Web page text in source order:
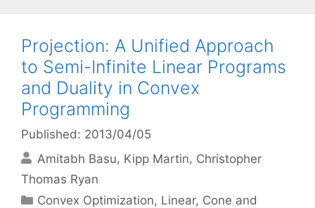
Projection: A Unified Approach
to Semi-Infinite Linear Programs
and Duality in Convex
Programming
Published: 2013/04/05
Amitabh Basu Kipp Martin Christopher
Thomas Ryan
Categories
Convex Optimization, Linear, Cone and